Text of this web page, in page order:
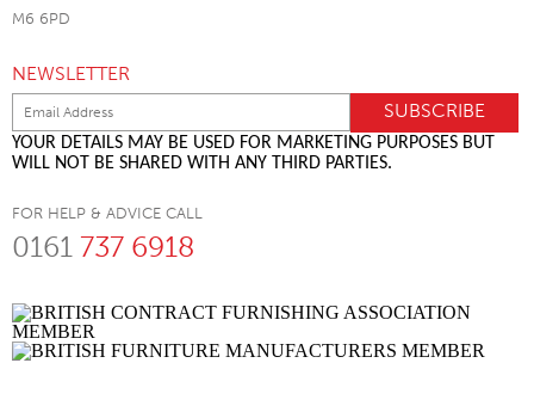
M6 6PD
NEWSLETTER
YOUR DETAILS MAY BE USED FOR MARKETING PURPOSES BUT
WILL NOT BE SHARED WITH ANY THIRD PARTIES.
FOR HELP & ADVICE CALL
0161 737 6918